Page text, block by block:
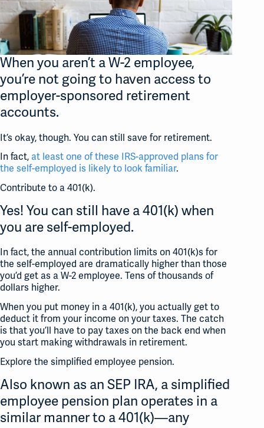
When you aren’t a W-2 employee,
you’re not going to haven access to
employer-sponsored retirement
accounts.
It’s okay, though. You can still save for retirement.
In fact, at least one of these IRS-approved plans for
the self-employed is likely to look familiar.
Contribute to a 401(k).
Yes! You can still have a 401(k) when
you are self-employed.
In fact, the annual contribution limits on 401(k)s for
the self-employed are dramatically higher than those
you’d get as a W-2 employee. Tens of thousands of
dollars higher.
When you put money in a 401(k), you actually get to
deduct it from your income on your taxes. The catch
is that you’ll have to pay taxes on the back end when
you start making withdrawals in retirement.
Explore the simplified employee pension.
Also known as an SEP IRA, a simplified
employee pension plan operates in a
similar manner to a 401(k)—any